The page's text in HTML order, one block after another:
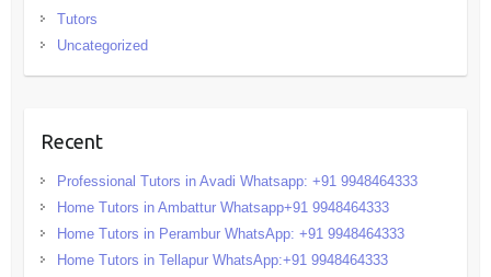
Tutors
Uncategorized
Recent
Professional Tutors in Avadi Whatsapp: +91 9948464333
Home Tutors in Ambattur Whatsapp+91 9948464333
Home Tutors in Perambur WhatsApp: +91 9948464333
Home Tutors in Tellapur WhatsApp:+91 9948464333